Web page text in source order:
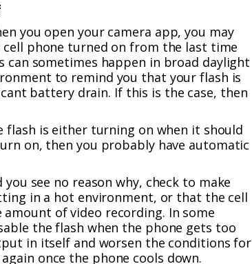
you open your camera app, you may
phone turned on from the last time
sometimes happen in broad daylight
to remind you that your flash is
battery drain. If this is the case, then
flash is either turning on when it should
on, then you probably have automatic
see no reason why, check to make
in a hot environment, or that the cell
amount of video recording. In some
the flash when the phone gets too
in itself and worsen the conditions for
once the phone cools down.